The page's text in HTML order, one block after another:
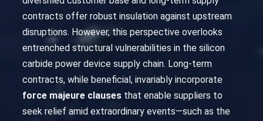
contracts offer robust insulation against upstream
disruptions. However, this perspective overlooks
entrenched structural vulnerabilities in the silicon
carbide power device supply chain. Long-term
contracts, while beneficial, invariably incorporate
force majeure clauses that enable suppliers to
seek relief amid extraordinary events—such as the